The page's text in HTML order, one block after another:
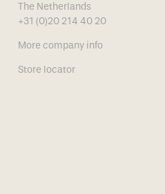
The Netherlands
+31 (0)20 214 40 20
More company info
Store locator